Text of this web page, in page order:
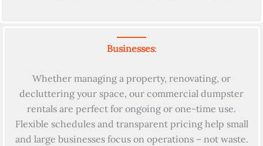
Businesses:
Whether managing a property, renovating, or
decluttering your space, our commercial dumpster
rentals are perfect for ongoing or one-time use.
Flexible schedules and transparent pricing help small
and large businesses focus on operations – not waste.